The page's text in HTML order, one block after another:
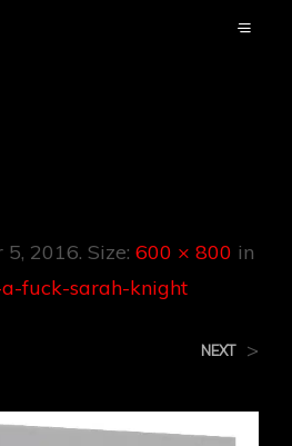
5, 2016. Size: 600 × 800 in
fuck-sarah-knight
NEXT >